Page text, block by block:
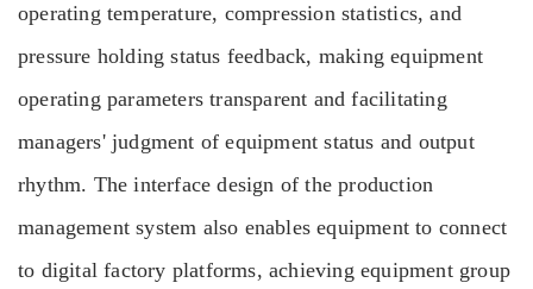
operating temperature, compression statistics, and
pressure holding status feedback, making equipment
operating parameters transparent and facilitating
managers' judgment of equipment status and output
rhythm. The interface design of the production
management system also enables equipment to connect
to digital factory platforms, achieving equipment group